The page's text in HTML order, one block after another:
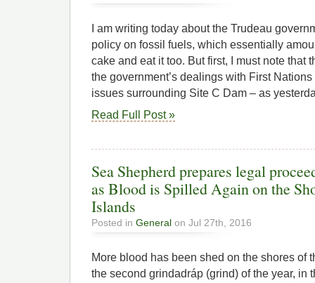
I am writing today about the Trudeau
policy on fossil fuels, which essentially
cake and eat it too. But first, I must note that
the government’s dealings with First
issues surrounding Site C Dam – as
Read Full Post »
Sea Shepherd prepares legal
as Blood is Spilled Again on the
Islands
Posted in General on Jul 27th, 2016
More blood has been shed on the shores of
the second grindadráp (grind) of the year, in